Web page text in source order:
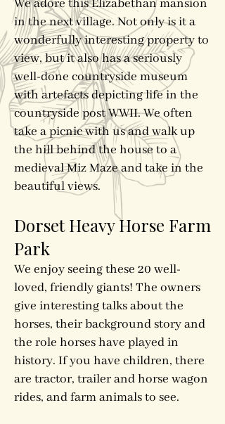
We adore this Elizabethan mansion
in the next village. Not only is it a
wonderfully interesting property to
view, but it also has a seriously
well-done countryside museum
with artefacts depicting life in the
countryside post WWII. We often
take a picnic with us and walk up
the hill behind the house to a
medieval Miz Maze and take in the
beautiful views.
Dorset Heavy Horse Farm
Park
We enjoy seeing these 20 well-
loved, friendly giants! The owners
give interesting talks about the
horses, their background story and
the role horses have played in
history. If you have children, there
are tractor, trailer and horse wagon
rides, and farm animals to see.